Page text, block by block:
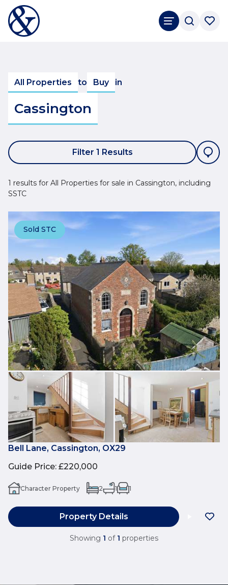
All Properties to Buy in
Cassington
Filter 1 Results
1 results for All Properties for sale in Cassington, including
SSTC
Sold STC
Bell Lane, Cassington, OX29
Guide Price: £220,000
Character Property 2 1 1
Property Details
Showing 1 of 1 properties